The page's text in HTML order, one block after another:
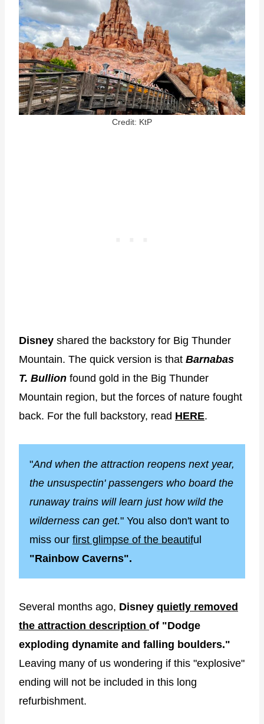
Credit: KtP
Disney shared the backstory for Big Thunder
Mountain. The quick version is that Barnabas
T. Bullion found gold in the Big Thunder
Mountain region, but the forces of nature fought
back. For the full backstory, read HERE.
"And when the attraction reopens next year,
the unsuspectin' passengers who board the
runaway trains will learn just how wild the
wilderness can get." You also don't want to
miss our first glimpse of the beautiful
"Rainbow Caverns".
Several months ago, Disney quietly removed
the attraction description of "Dodge
exploding dynamite and falling boulders."
Leaving many of us wondering if this "explosive"
ending will not be included in this long
refurbishment.